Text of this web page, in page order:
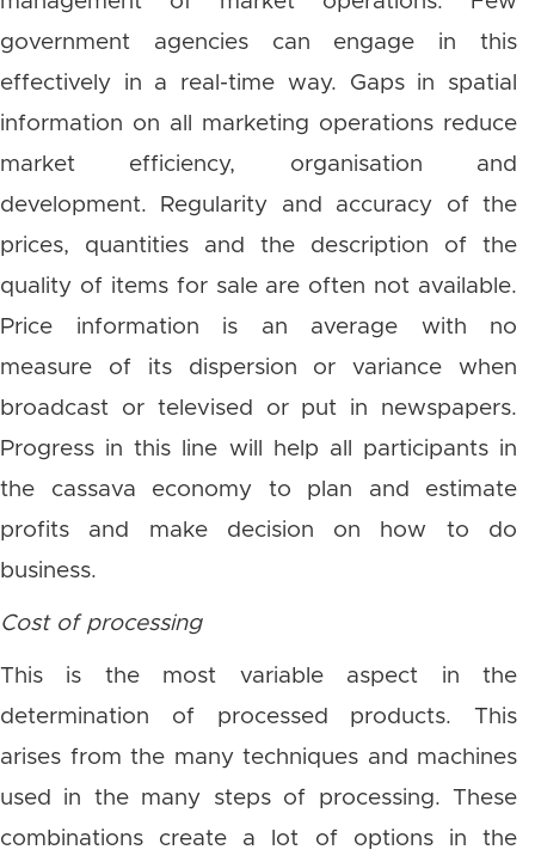
government agencies can engage in this
effectively in a real-time way. Gaps in spatial
information on all marketing operations reduce
market efficiency, organisation and
development. Regularity and accuracy of the
prices, quantities and the description of the
quality of items for sale are often not available.
Price information is an average with no
measure of its dispersion or variance when
broadcast or televised or put in newspapers.
Progress in this line will help all participants in
the cassava economy to plan and estimate
profits and make decision on how to do
business.
Cost of processing
This is the most variable aspect in the
determination of processed products. This
arises from the many techniques and machines
used in the many steps of processing. These
combinations create a lot of options in the